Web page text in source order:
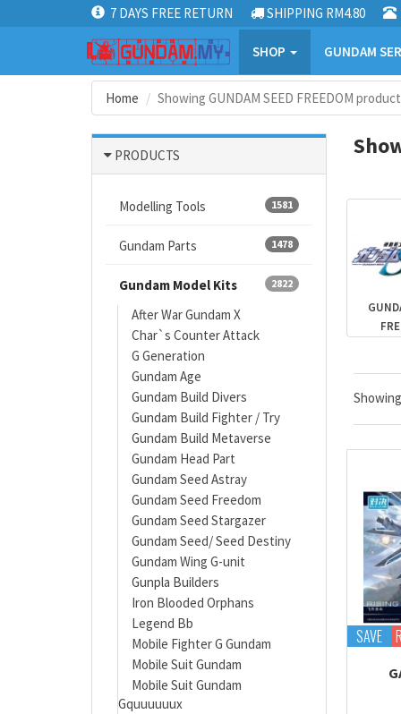
7 DAYS FREE RETURN SHIPPING RM4.80
SHOP GUNDAM
Home Showing GUNDAM SEED FREEDOM
PRODUCTS
1581
Modelling Tools
1478
Gundam Parts
2822
Gundam Model Kits
After War Gundam X
Char`s Counter Attack
G Generation
Gundam Age
Gundam Build Divers
Gundam Build Fighter / Try
Gundam Build Metaverse
Gundam Head Part
Gundam Seed Astray
Gundam Seed Freedom
Gundam Seed Stargazer
Gundam Seed/ Seed Destiny
Gundam Wing G-unit
Gunpla Builders
Iron Blooded Orphans
Legend Bb
Mobile Fighter G Gundam
Mobile Suit Gundam
Mobile Suit Gundam
Gquuuuuux
Showing
SAVE